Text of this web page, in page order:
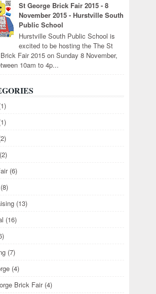
St George Brick Fair 2015 - 8
November 2015 - Hurstville South
Public School
Hurstville South Public School is
excited to be hosting the The St
Fair 2015 on Sunday 8 November,
10am to 4p...
(2)
(6)
(8)
(13)
(16)
(7)
(4)
Brick Fair (4)